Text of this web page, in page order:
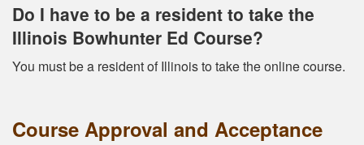
Do I have to be a resident to take the
Illinois Bowhunter Ed Course?
You must be a resident of Illinois to take the online course.
Course Approval and Acceptance